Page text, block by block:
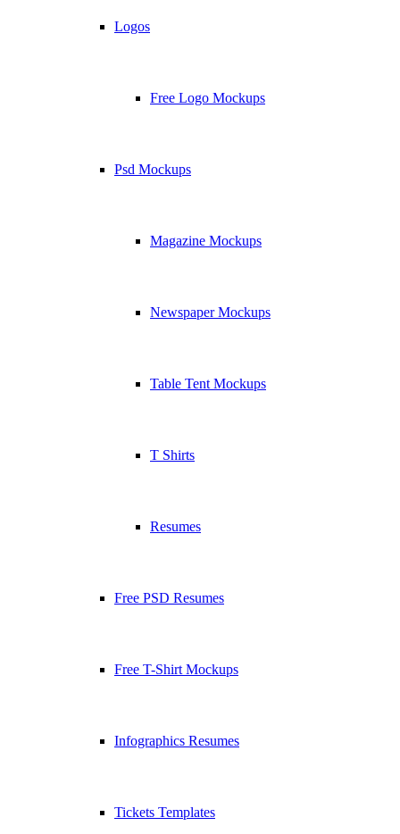
Logos
Free Logo Mockups
Psd Mockups
Magazine Mockups
Newspaper Mockups
Table Tent Mockups
T Shirts
Resumes
Free PSD Resumes
Free T-Shirt Mockups
Infographics Resumes
Tickets Templates